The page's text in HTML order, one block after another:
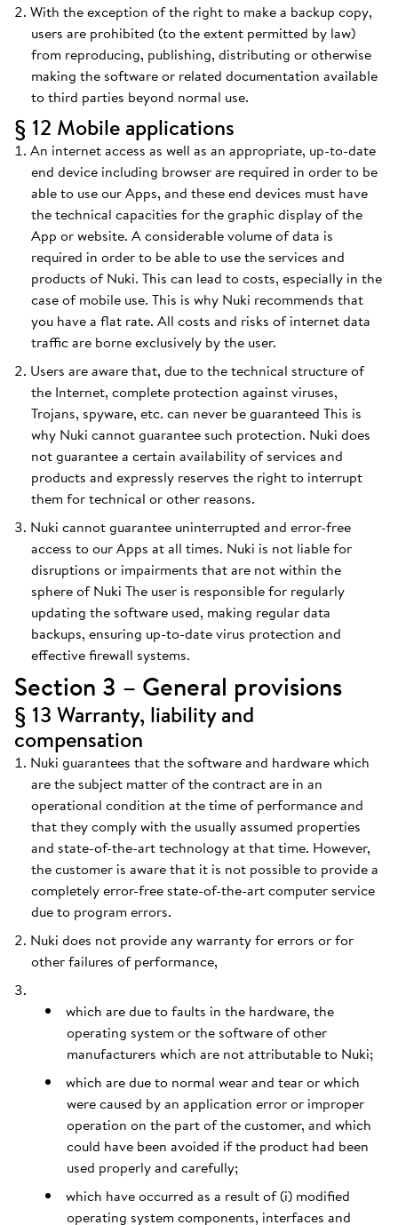
With the exception of the right to make a backup copy,
users are prohibited (to the extent permitted by law)
from reproducing, publishing, distributing or otherwise
making the software or related documentation available
to third parties beyond normal use.
§ 12 Mobile applications
An internet access as well as an appropriate, up-to-date
end device including browser are required in order to be
able to use our Apps, and these end devices must have
the technical capacities for the graphic display of the
App or website. A considerable volume of data is
required in order to be able to use the services and
products of Nuki. This can lead to costs, especially in the
case of mobile use. This is why Nuki recommends that
you have a flat rate. All costs and risks of internet data
traffic are borne exclusively by the user.
Users are aware that, due to the technical structure of
the Internet, complete protection against viruses,
Trojans, spyware, etc. can never be guaranteed This is
why Nuki cannot guarantee such protection. Nuki does
not guarantee a certain availability of services and
products and expressly reserves the right to interrupt
them for technical or other reasons.
Nuki cannot guarantee uninterrupted and error-free
access to our Apps at all times. Nuki is not liable for
disruptions or impairments that are not within the
sphere of Nuki The user is responsible for regularly
updating the software used, making regular data
backups, ensuring up-to-date virus protection and
effective firewall systems.
Section 3 – General provisions
§ 13 Warranty, liability and
compensation
Nuki guarantees that the software and hardware which
are the subject matter of the contract are in an
operational condition at the time of performance and
that they comply with the usually assumed properties
and state-of-the-art technology at that time. However,
the customer is aware that it is not possible to provide a
completely error-free state-of-the-art computer service
due to program errors.
Nuki does not provide any warranty for errors or for
other failures of performance,
which are due to faults in the hardware, the
operating system or the software of other
manufacturers which are not attributable to Nuki;
which are due to normal wear and tear or which
were caused by an application error or improper
operation on the part of the customer, and which
could have been avoided if the product had been
used properly and carefully;
which have occurred as a result of (i) modified
operating system components, interfaces and